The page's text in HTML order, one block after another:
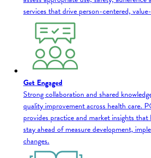
services that drive person-centered,
Get Engaged
Strong collaboration and shared
quality improvement across health care.
provides practice and market insights that
stay ahead of measure development,
changes.